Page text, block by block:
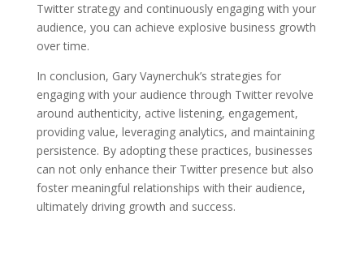
Twitter strategy and continuously engaging with your
audience, you can achieve explosive business growth
over time.
In conclusion, Gary Vaynerchuk’s strategies for
engaging with your audience through Twitter revolve
around authenticity, active listening, engagement,
providing value, leveraging analytics, and maintaining
persistence. By adopting these practices, businesses
can not only enhance their Twitter presence but also
foster meaningful relationships with their audience,
ultimately driving growth and success.